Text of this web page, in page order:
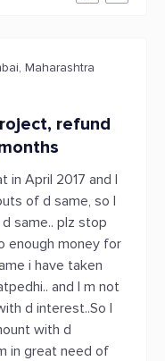
Maharashtra
refund
in April 2017 and I
of d same, so I
same.. plz stop
enough money for
i have taken
and I m not
d interest..So I
with d
in great need of